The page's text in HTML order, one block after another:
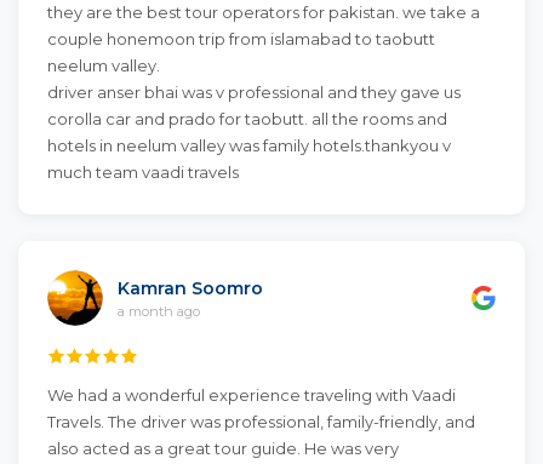
they are the best tour operators for pakistan. we take a
couple honemoon trip from islamabad to taobutt
neelum valley.
driver anser bhai was v professional and they gave us
corolla car and prado for taobutt. all the rooms and
hotels in neelum valley was family hotels.thankyou v
much team vaadi travels
Kamran Soomro
a month ago
We had a wonderful experience traveling with Vaadi
Travels. The driver was professional, family-friendly, and
also acted as a great tour guide. He was very